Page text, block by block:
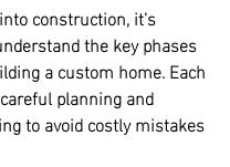
construction, it’s
the key phases
a custom home. Each
planning and
to avoid costly mistakes